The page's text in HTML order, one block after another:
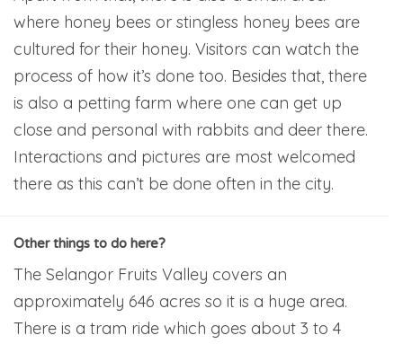
where honey bees or stingless honey bees are
cultured for their honey. Visitors can watch the
process of how it’s done too. Besides that, there
is also a petting farm where one can get up
close and personal with rabbits and deer there.
Interactions and pictures are most welcomed
there as this can’t be done often in the city.
Other things to do here?
The Selangor Fruits Valley covers an
approximately 646 acres so it is a huge area.
There is a tram ride which goes about 3 to 4